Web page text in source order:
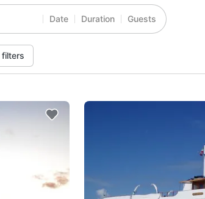
Date Duration Guests
filters